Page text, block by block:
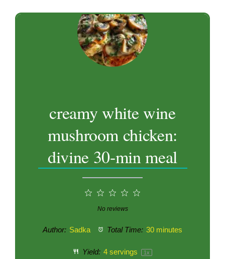
creamy white wine
mushroom chicken:
divine 30-min meal
3
Stars
2
Stars
1
Star
No reviews
Author: Sadka Total Time: 30 minutes
Yield: 4servings 1x